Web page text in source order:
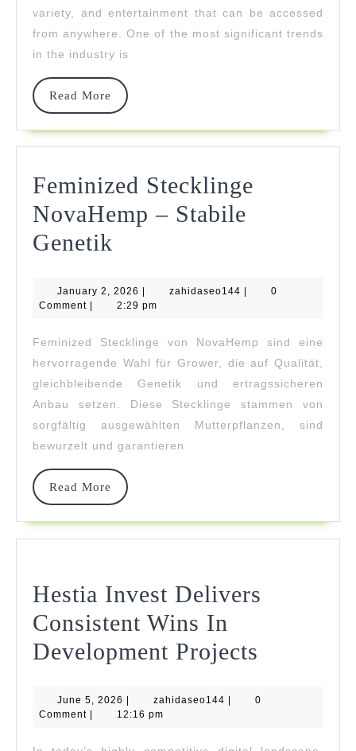
Mobile
Friendly
Gaming
variety, and entertainment that can be accessed
from anywhere. One of the most significant trends
in the industry is
Read More
Read
Feminized Stecklinge
NovaHemp – Stabile
Genetik
NovaHemp
Stabile
Genetik
January 2, 2026 January
2,
zahidaseo144 zahidaseo144
0
Comment
2:29 pm
Feminized Stecklinge von NovaHemp sind eine
hervorragende Wahl für Grower, die auf Qualität,
gleichbleibende Genetik und ertragssicheren
Anbau setzen. Diese Stecklinge stammen von
sorgfältig ausgewählten Mutterpflanzen, sind
bewurzelt und garantieren
Read More
Read
Hestia Invest Delivers
Consistent Wins In
Development Projects
Delivers
June 5, 2026 June
5,
| zahidaseo144 zahidaseo144
|
0
Comment | 12:16 pm